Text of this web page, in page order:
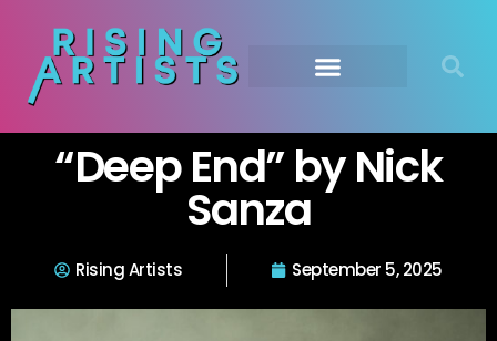
“Deep End” by Nick
Sanza
Rising Artists September 5, 2025